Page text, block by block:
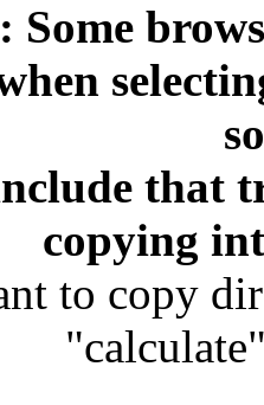
that
copying
to copy